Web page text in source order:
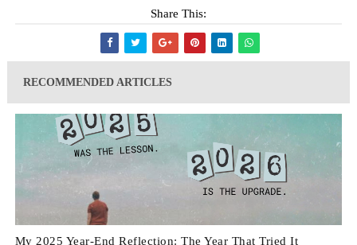
Share This:
RECOMMENDED ARTICLES
My 2025 Year-End Reflection: The Year That Tried It